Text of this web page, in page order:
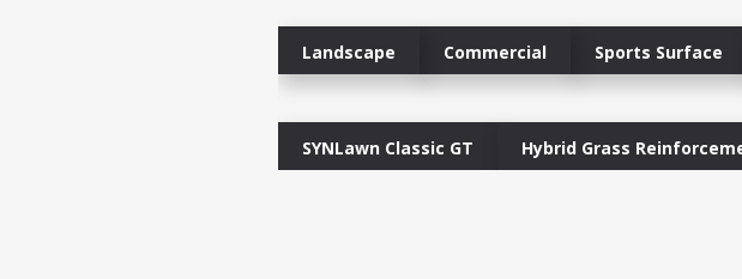
Landscape Commercial Sports Surface
SYNLawn Classic GT Hybrid Grass